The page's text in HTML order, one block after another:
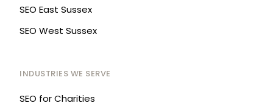
SEO East Sussex
SEO West Sussex
INDUSTRIES WE SERVE
SEO for Charities